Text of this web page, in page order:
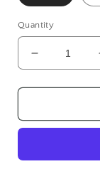
Quantity
Decrease
quantity
for
Hopkins
Color